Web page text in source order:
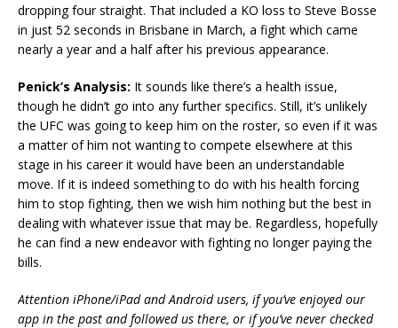
dropping four straight. That included a KO loss to Steve Bosse
in just 52 seconds in Brisbane in March, a fight which came
nearly a year and a half after his previous appearance.
Penick’s Analysis: It sounds like there’s a health issue,
though he didn’t go into any further specifics. Still, it’s unlikely
the UFC was going to keep him on the roster, so even if it was
a matter of him not wanting to compete elsewhere at this
stage in his career it would have been an understandable
move. If it is indeed something to do with his health forcing
him to stop fighting, then we wish him nothing but the best in
dealing with whatever issue that may be. Regardless, hopefully
he can find a new endeavor with fighting no longer paying the
bills.
Attention iPhone/iPad and Android users, if you’ve enjoyed our
app in the past and followed us there, or if you’ve never checked